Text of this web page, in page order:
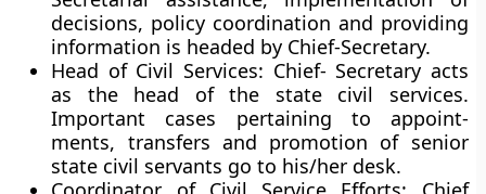
decisions, policy coordi­nation and providing
information is headed by Chief-Secretary.
Head of Civil Services: Chief- Secretary acts
as the head of the state civil services.
Important cases pertaining to appoint­
ments, transfers and promotion of senior
state civil servants go to his/her desk.